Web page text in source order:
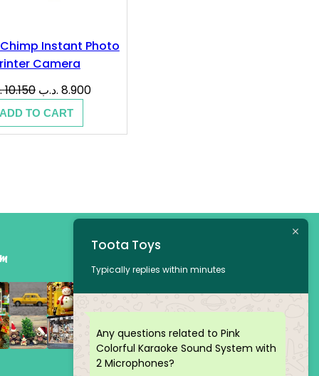
Instant Photo
Camera
10.150 Original
price
was:
10.150 .د.ب.
8.900 .د.ب
Current
ADD TO CART
Toota Toys
Typically replies within minutes
Any questions related to Pink
Colorful Karaoke Sound System with
2 Microphones?